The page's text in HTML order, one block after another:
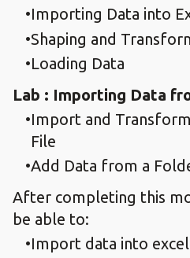
Importing Data into
Shaping and
Loading Data
Lab : Importing Data
Import and
File
Add Data from a
After completing this
be able to:
Import data into